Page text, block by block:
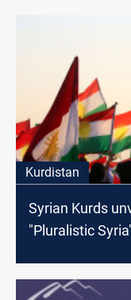
Kurdistan
Syrian Kurds
"Pluralistic